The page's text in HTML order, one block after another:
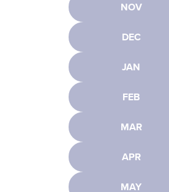
NOV
DEC
JAN
FEB
MAR
APR
MAY